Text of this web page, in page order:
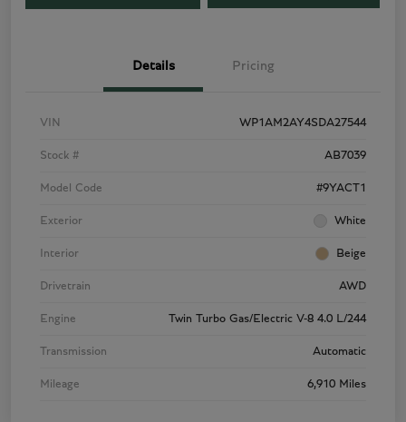
Details Pricing
VIN WP1AM2AY4SDA27544
Stock # AB7039
Model Code #9YACT1
Exterior White
Interior Beige
Drivetrain AWD
Engine Twin Turbo Gas/Electric V-8 4.0 L/244
Transmission Automatic
Mileage 6,910 Miles